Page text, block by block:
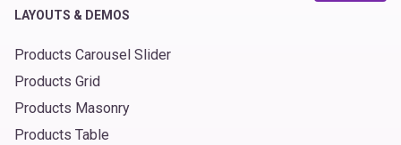
LAYOUTS & DEMOS
Products Carousel Slider
Products Grid
Products Masonry
Products Table